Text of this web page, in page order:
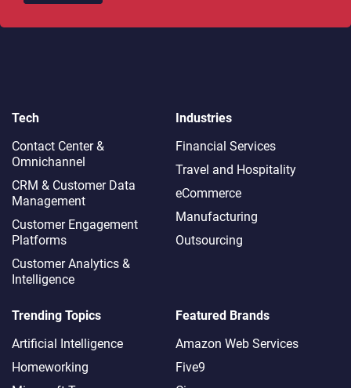
Tech
Contact Center &
Omnichannel​
CRM & Customer Data
Management
Customer Engagement
Platforms
Customer Analytics &
Intelligence
Industries
Financial Services
Travel and Hospitality
eCommerce
Manufacturing
Outsourcing
Trending Topics
Artificial Intelligence
Homeworking
Featured Brands
Amazon Web Services
Five9